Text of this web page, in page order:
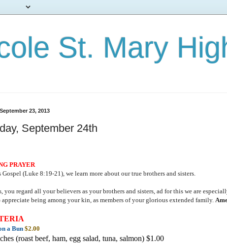
St. Mary
23, 2013
September 24th
PRAYER
Gospel (Luke 8:19-21), we learn more about our true brothers and sisters.
you regard all your believers as your brothers and sisters, ad for this we are
appreciate being among your kin, as members of your glorious extended family.
a Bun $2.00
(roast beef, ham, egg salad, tuna, salmon) $1.00